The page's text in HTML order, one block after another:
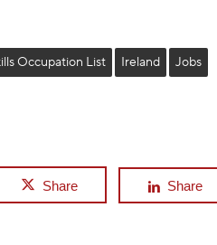
Occupation List Ireland Jobs
Share Share